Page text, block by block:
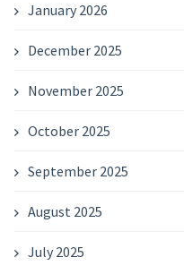
January 2026
December 2025
November 2025
October 2025
September 2025
August 2025
July 2025